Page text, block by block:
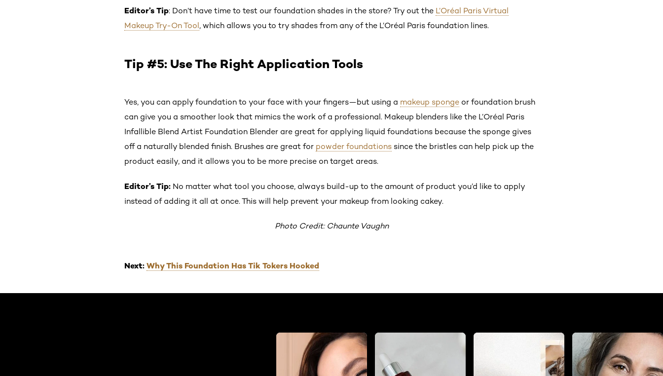
Editor’s Tip: Don’t have time to test our foundation shades in the store? Try out the L’Oréal Paris Virtual
Makeup Try-On Tool, which allows you to try shades from any of the L’Oréal Paris foundation lines.
Tip #5: Use The Right Application Tools
Yes, you can apply foundation to your face with your fingers—but using a makeup sponge or foundation brush
can give you a smoother look that mimics the work of a professional. Makeup blenders like the L’Oréal Paris
Infallible Blend Artist Foundation Blender are great for applying liquid foundations because the sponge gives
off a naturally blended finish. Brushes are great for powder foundations since the bristles can help pick up the
product easily, and it allows you to be more precise on target areas.
Editor’s Tip: No matter what tool you choose, always build-up to the amount of product you’d like to apply
instead of adding it all at once. This will help prevent your makeup from looking cakey.
Photo Credit: Chaunte Vaughn
Next: Why This Foundation Has Tik Tokers Hooked